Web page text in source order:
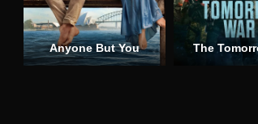
Anyone But You The